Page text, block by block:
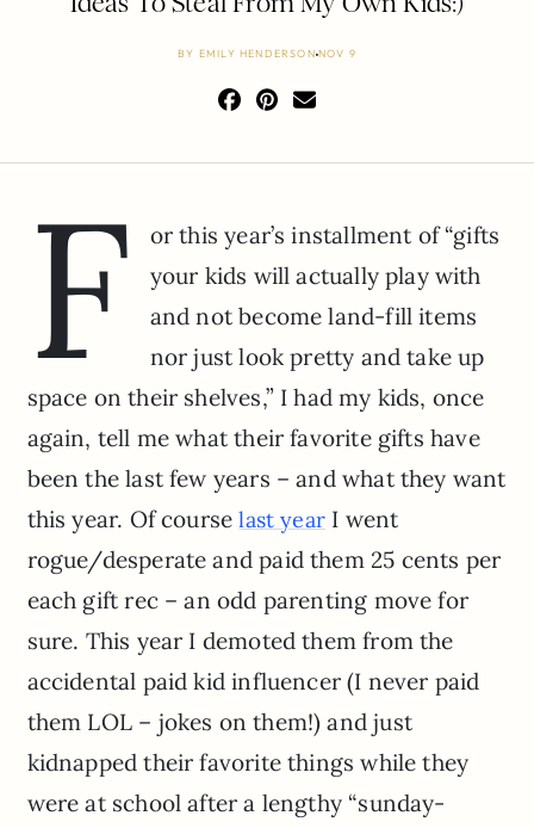
BY EMILY HENDERSON NOV 9
F
or this year’s installment of “gifts
your kids will actually play with
and not become land-fill items
nor just look pretty and take up
space on their shelves,” I had my kids, once
again, tell me what their favorite gifts have
been the last few years – and what they want
this year. Of courselast year I went
rogue/desperate and paid them 25 cents per
each gift rec – an odd parenting move for
sure. This year I demoted them from the
accidental paid kid influencer (I never paid
them LOL – jokes on them!) and just
kidnapped their favorite things while they
were at school after a lengthy “sunday-